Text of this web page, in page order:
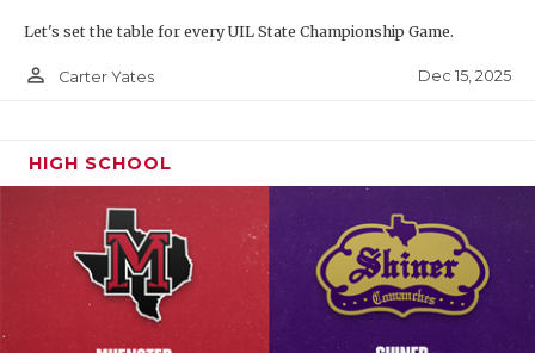
Let's set the table for every UIL State Championship Game.
person_outline Carter Yates Dec 15, 2025
HIGH SCHOOL